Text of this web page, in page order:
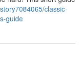
classic-
guide